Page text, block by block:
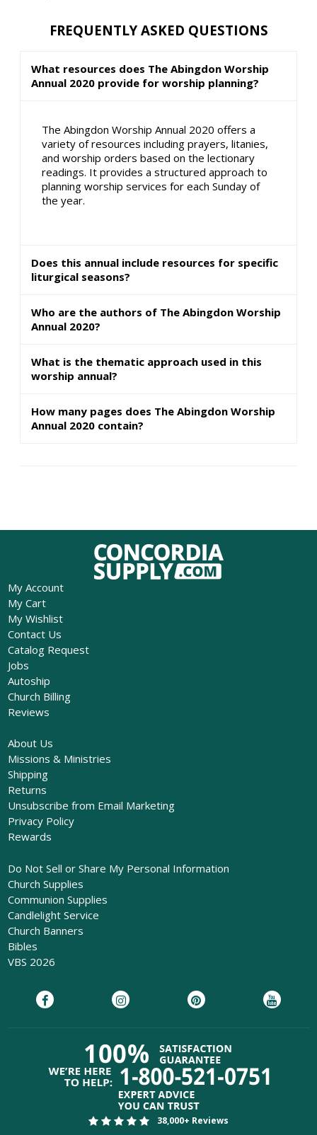
FREQUENTLY ASKED QUESTIONS
What resources does The Abingdon Worship
Annual 2020 provide for worship planning?
The Abingdon Worship Annual 2020 offers a
variety of resources including prayers, litanies,
and worship orders based on the lectionary
readings. It provides a structured approach to
planning worship services for each Sunday of
the year.
Does this annual include resources for specific
liturgical seasons?
Who are the authors of The Abingdon Worship
Annual 2020?
What is the thematic approach used in this
worship annual?
How many pages does The Abingdon Worship
Annual 2020 contain?
My Account
My Cart
My Wishlist
Contact Us
Catalog Request
Jobs
Autoship
Church Billing
Reviews
About Us
Missions & Ministries
Shipping
Returns
Unsubscribe from Email Marketing
Privacy Policy
Rewards
Do Not Sell or Share My Personal Information
Church Supplies
Communion Supplies
Candlelight Service
Church Banners
Bibles
VBS 2026
38,000+ Reviews